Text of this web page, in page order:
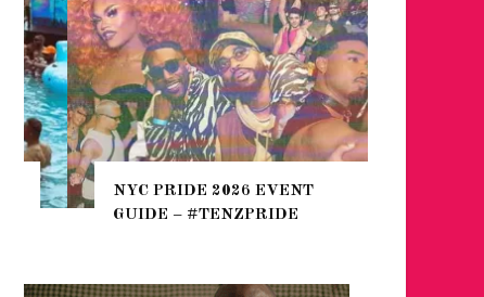
NYC PRIDE 2026 EVENT
GUIDE – #TENZPRIDE